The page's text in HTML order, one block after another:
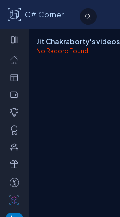
C# Corner
Jit Chakraborty's videos
No Record Found